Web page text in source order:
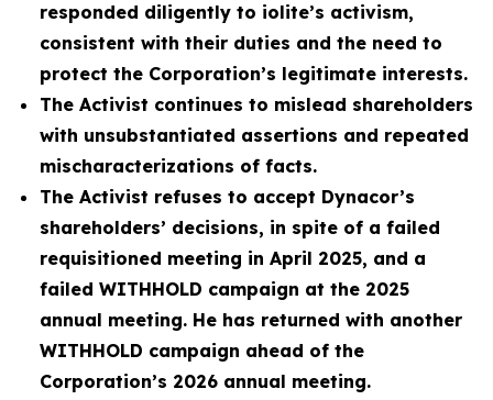
responded diligently to iolite’s activism,
consistent with their duties and the need to
protect the Corporation’s legitimate interests.
The Activist continues to mislead shareholders
with unsubstantiated assertions and repeated
mischaracterizations of facts.
The Activist refuses to accept Dynacor’s
shareholders’ decisions, in spite of a failed
requisitioned meeting in April 2025, and a
failed WITHHOLD campaign at the 2025
annual meeting. He has returned with another
WITHHOLD campaign ahead of the
Corporation’s 2026 annual meeting.